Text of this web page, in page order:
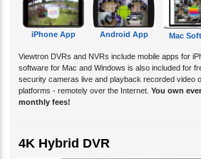
iPhone App Android App Mac
Viewtron DVRs and NVRs include mobile apps for
software for Mac and Windows is also included for
security cameras live and playback recorded video
platforms - remotely over the Internet. You own
monthly fees!
4K Hybrid DVR